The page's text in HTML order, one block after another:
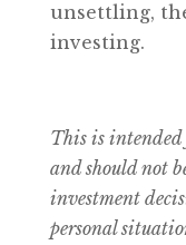
unsettling,
investing.
This is
and should not
investment
personal